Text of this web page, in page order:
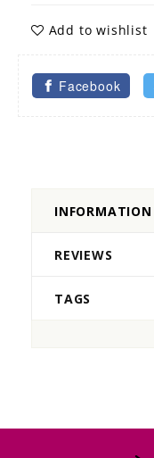
Add to wishlist
Facebook
INFORMATION
REVIEWS
TAGS